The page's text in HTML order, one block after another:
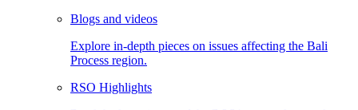
Blogs and videos
Explore in-depth pieces on issues affecting the Bali
Process region.
RSO Highlights